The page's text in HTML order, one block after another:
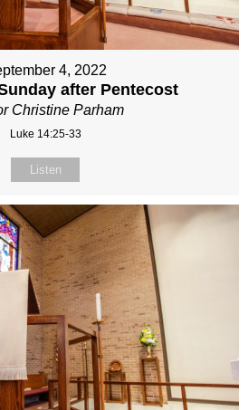
4, 2022
after Pentecost
Christine Parham
Luke 14:25-33
Listen